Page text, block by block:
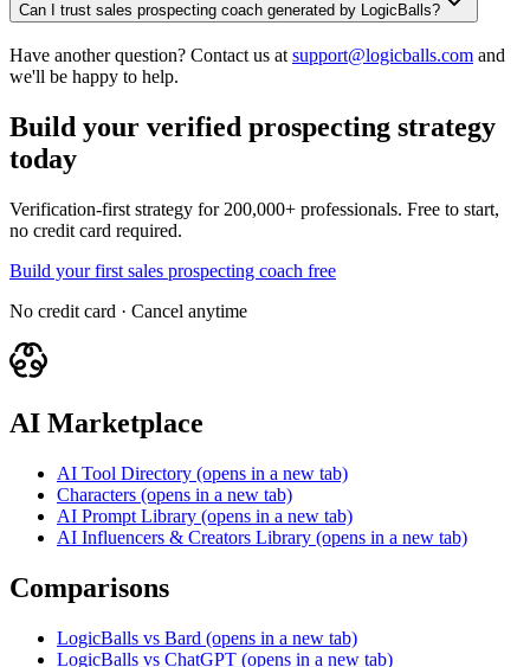
Can I trust sales prospecting coach generated by LogicBalls?
Have another question? Contact us at support@logicballs.com and
we'll be happy to help.
Build your verified prospecting strategy
today
Verification-first strategy for 200,000+ professionals. Free to start,
no credit card required.
Build your first sales prospecting coach free
No credit card · Cancel anytime
AI Marketplace
AI Tool Directory (opens in a new tab)
Characters (opens in a new tab)
AI Prompt Library (opens in a new tab)
AI Influencers & Creators Library (opens in a new tab)
Comparisons
LogicBalls vs Bard (opens in a new tab)
LogicBalls vs ChatGPT (opens in a new tab)